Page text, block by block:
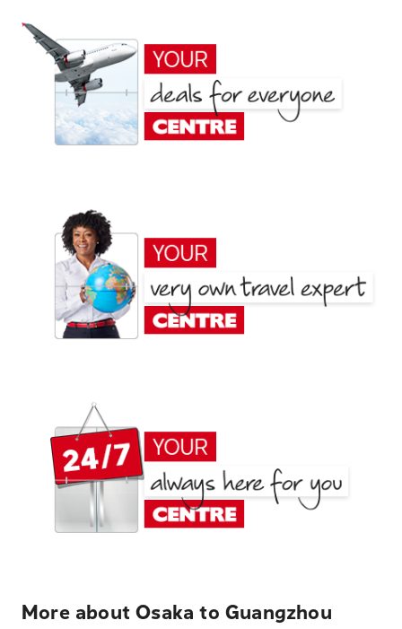
More about Osaka to Guangzhou